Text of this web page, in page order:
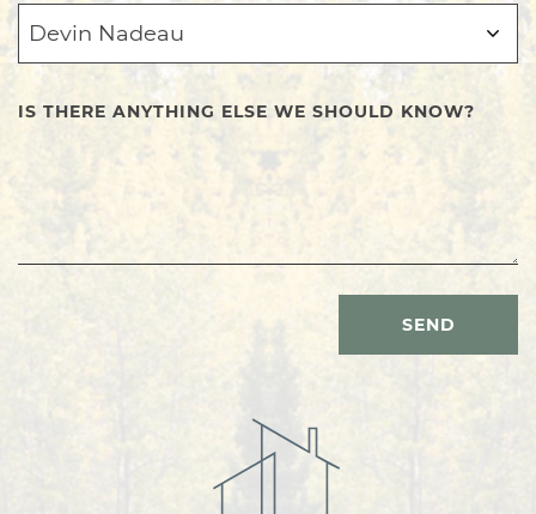
IS THERE ANYTHING ELSE WE SHOULD KNOW?